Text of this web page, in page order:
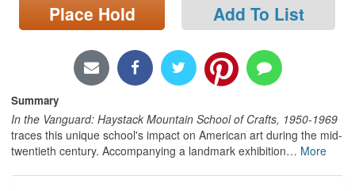
Locations/Hours (external
page)
Place Hold Add To List
Summary
In the Vanguard: Haystack Mountain School of Crafts, 1950-1969
traces this unique school's impact on American art during the mid-
twentieth century. Accompanying a landmark exhibition… More